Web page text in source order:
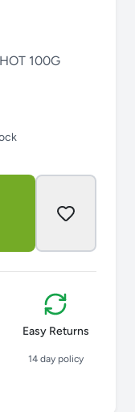
100G
Easy Returns
14 day policy